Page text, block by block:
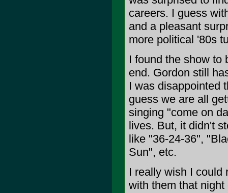
careers. I guess
and a pleasant
more political '80s
I found the show to
end. Gordon still
I was disappointed
guess we are all
singing "come on
lives. But, it didn't
like "36-24-36",
Sun", etc.
I really wish I could
with them that